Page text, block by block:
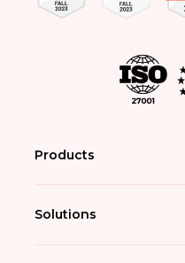
Products
Solutions